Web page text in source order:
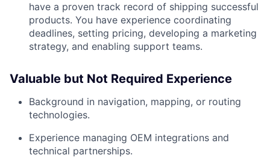
have a proven track record of shipping successful
products. You have experience coordinating
deadlines, setting pricing, developing a marketing
strategy, and enabling support teams.
Valuable but Not Required Experience
Background in navigation, mapping, or routing
technologies.
Experience managing OEM integrations and
technical partnerships.